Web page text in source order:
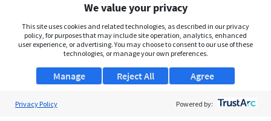
We value your privacy
This site uses cookies and related technologies, as described in our privacy
policy, for purposes that may include site operation, analytics, enhanced
user experience, or advertising. You may choose to consent to our use of these
technologies, or manage your own preferences.
Manage Agree
Reject All
Privacy Policy Powered by: